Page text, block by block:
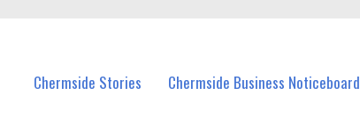
Chermside Stories Chermside Business Noticeboard